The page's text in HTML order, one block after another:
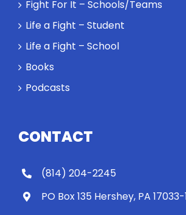
Fight For It – Schools/Teams
Life a Fight – Student
Life a Fight – School
Books
Podcasts
CONTACT
(814) 204-2245
PO Box 135 Hershey, PA